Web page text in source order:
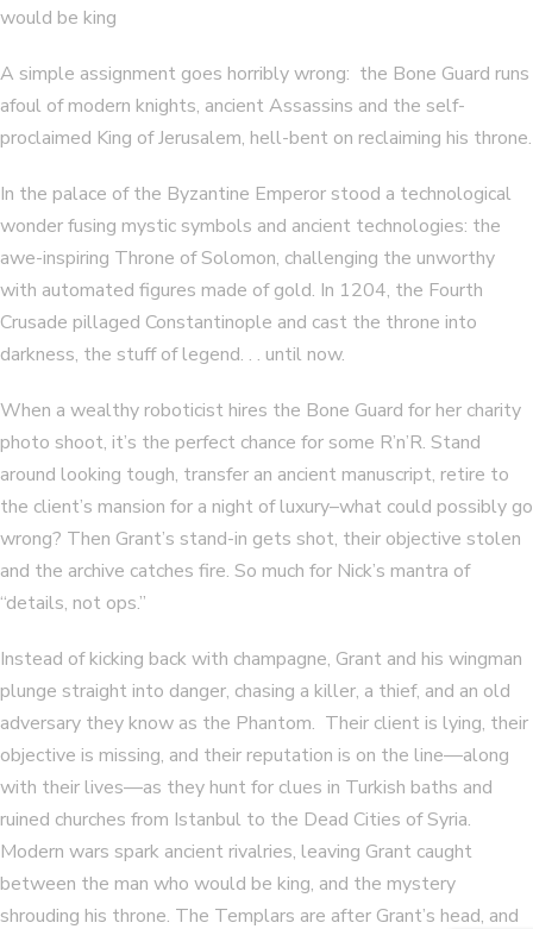
would be king
A simple assignment goes horribly wrong: the Bone Guard runs
afoul of modern knights, ancient Assassins and the self-
proclaimed King of Jerusalem, hell-bent on reclaiming his throne.
In the palace of the Byzantine Emperor stood a technological
wonder fusing mystic symbols and ancient technologies: the
awe-inspiring Throne of Solomon, challenging the unworthy
with automated figures made of gold. In 1204, the Fourth
Crusade pillaged Constantinople and cast the throne into
darkness, the stuff of legend. . . until now.
When a wealthy roboticist hires the Bone Guard for her charity
photo shoot, it’s the perfect chance for some R’n’R. Stand
around looking tough, transfer an ancient manuscript, retire to
the client’s mansion for a night of luxury–what could possibly go
wrong? Then Grant’s stand-in gets shot, their objective stolen
and the archive catches fire. So much for Nick’s mantra of
“details, not ops.”
Instead of kicking back with champagne, Grant and his wingman
plunge straight into danger, chasing a killer, a thief, and an old
adversary they know as the Phantom. Their client is lying, their
objective is missing, and their reputation is on the line—along
with their lives—as they hunt for clues in Turkish baths and
ruined churches from Istanbul to the Dead Cities of Syria.
Modern wars spark ancient rivalries, leaving Grant caught
between the man who would be king, and the mystery
shrouding his throne. The Templars are after Grant’s head, and